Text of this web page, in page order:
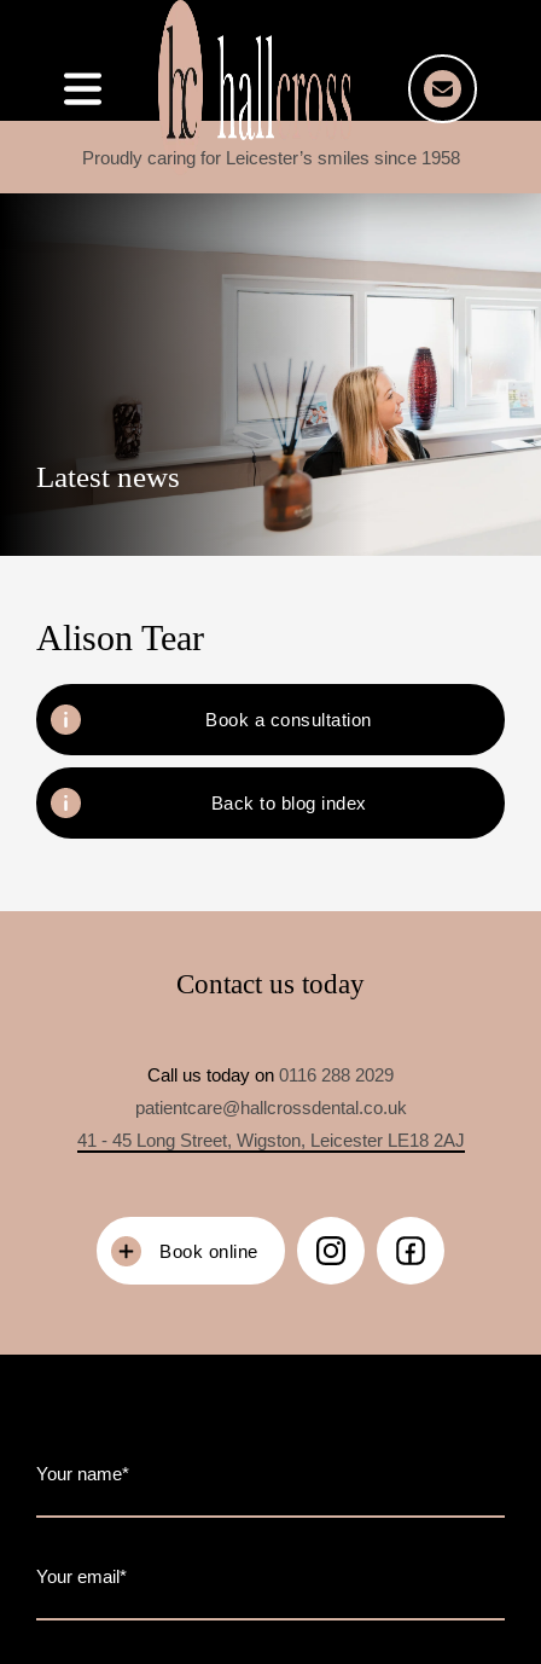
Proudly caring for Leicester’s smiles since 1958
Latest news
Alison Tear
Book a consultation
Back to blog index
Contact us today
Call us today on 0116 288 2029
patientcare@hallcrossdental.co.uk
41 - 45 Long Street, Wigston, Leicester LE18 2AJ
Book online
Your name*
Your email*